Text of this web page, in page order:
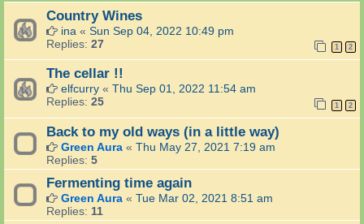
Country Wines
ina « Sun Sep 04, 2022 10:49 pm
Replies: 27 1 2
The cellar !!
elfcurry « Thu Sep 01, 2022 11:54 am
Replies: 25 1 2
Back to my old ways (in a little way)
Green Aura « Thu May 27, 2021 7:19 am
Replies: 5
Fermenting time again
Green Aura « Tue Mar 02, 2021 8:51 am
Replies: 11